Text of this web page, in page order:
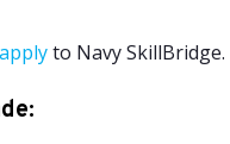
to Navy SkillBridge.
: